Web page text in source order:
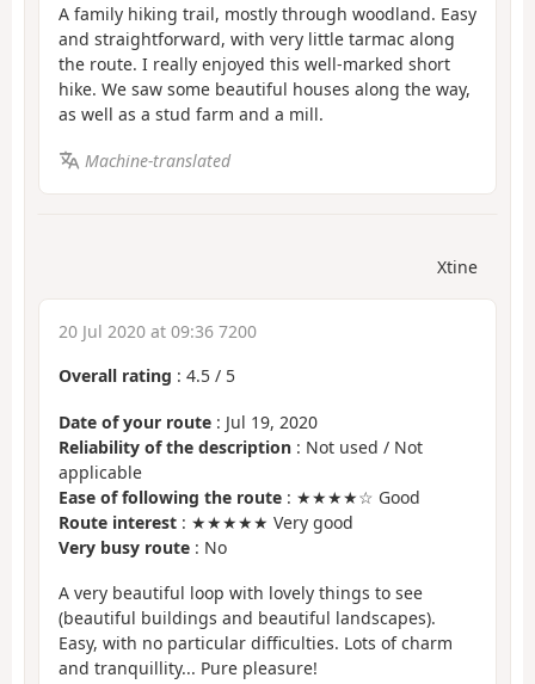
A family hiking trail, mostly through woodland. Easy
and straightforward, with very little tarmac along
the route. I really enjoyed this well-marked short
hike. We saw some beautiful houses along the way,
as well as a stud farm and a mill.
Machine-translated
Xtine
20 Jul 2020 at 09:36 7200
Overall rating : 4.5 / 5
Date of your route : Jul 19, 2020
Reliability of the description : Not used / Not
applicable
Ease of following the route : ★★★★☆ Good
Route interest : ★★★★★ Very good
Very busy route : No
A very beautiful loop with lovely things to see
(beautiful buildings and beautiful landscapes).
Easy, with no particular difficulties. Lots of charm
and tranquillity... Pure pleasure!